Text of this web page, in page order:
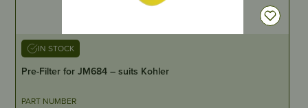
IN STOCK
Pre-Filter for JM684 – suits Kohler
PART NUMBER